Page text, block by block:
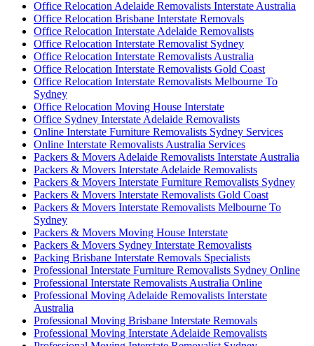
Office Relocation Adelaide Removalists Interstate Australia
Office Relocation Brisbane Interstate Removals
Office Relocation Interstate Adelaide Removalists
Office Relocation Interstate Removalist Sydney
Office Relocation Interstate Removalists Australia
Office Relocation Interstate Removalists Gold Coast
Office Relocation Interstate Removalists Melbourne To
Sydney
Office Relocation Moving House Interstate
Office Sydney Interstate Adelaide Removalists
Online Interstate Furniture Removalists Sydney Services
Online Interstate Removalists Australia Services
Packers & Movers Adelaide Removalists Interstate Australia
Packers & Movers Interstate Adelaide Removalists
Packers & Movers Interstate Furniture Removalists Sydney
Packers & Movers Interstate Removalists Gold Coast
Packers & Movers Interstate Removalists Melbourne To
Sydney
Packers & Movers Moving House Interstate
Packers & Movers Sydney Interstate Removalists
Packing Brisbane Interstate Removals Specialists
Professional Interstate Furniture Removalists Sydney Online
Professional Interstate Removalists Australia Online
Professional Moving Adelaide Removalists Interstate
Australia
Professional Moving Brisbane Interstate Removals
Professional Moving Interstate Adelaide Removalists